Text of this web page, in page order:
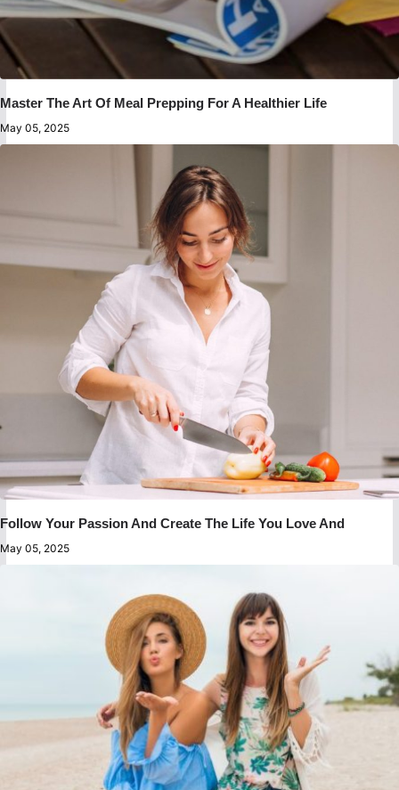
Master The Art Of Meal Prepping For A Healthier Life
May 05, 2025
Follow Your Passion And Create The Life You Love And
May 05, 2025